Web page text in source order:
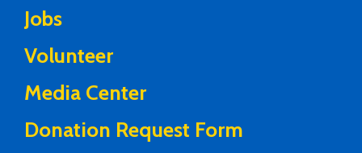
Jobs
Volunteer
Media Center
Donation Request Form